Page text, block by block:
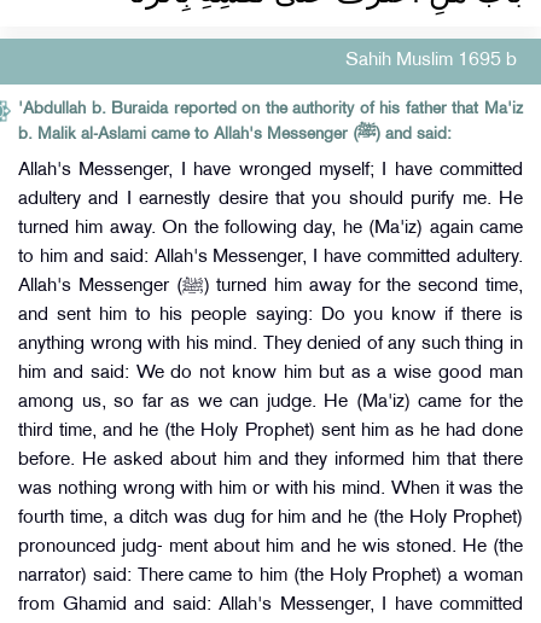
Sahih Muslim 1695 b
'Abdullah b. Buraida reported on the authority of his father that Ma'iz
b. Malik al-Aslami came to Allah's Messenger (ﷺ) and said:
Allah's Messenger, I have wronged myself; I have committed
adultery and I earnestly desire that you should purify me. He
turned him away. On the following day, he (Ma'iz) again came
to him and said: Allah's Messenger, I have committed adultery.
Allah's Messenger (ﷺ) turned him away for the second time,
and sent him to his people saying: Do you know if there is
anything wrong with his mind. They denied of any such thing in
him and said: We do not know him but as a wise good man
among us, so far as we can judge. He (Ma'iz) came for the
third time, and he (the Holy Prophet) sent him as he had done
before. He asked about him and they informed him that there
was nothing wrong with him or with his mind. When it was the
fourth time, a ditch was dug for him and he (the Holy Prophet)
pronounced judg- ment about him and he wis stoned. He (the
narrator) said: There came to him (the Holy Prophet) a woman
from Ghamid and said: Allah's Messenger, I have committed